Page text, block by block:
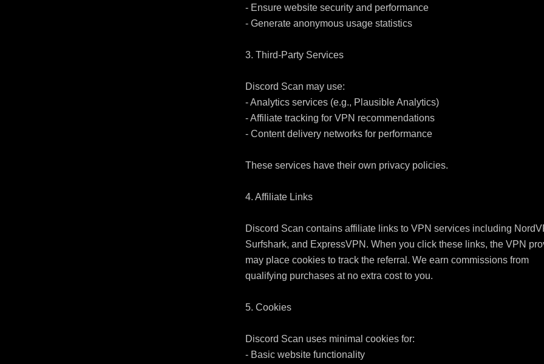
- Ensure website security and performance
- Generate anonymous usage statistics
3. Third-Party Services
Discord Scan may use:
- Analytics services (e.g., Plausible Analytics)
- Affiliate tracking for VPN recommendations
- Content delivery networks for performance
These services have their own privacy policies.
4. Affiliate Links
Discord Scan contains affiliate links to VPN services including
Surfshark, and ExpressVPN. When you click these links, the VPN
may place cookies to track the referral. We earn commissions from
qualifying purchases at no extra cost to you.
5. Cookies
Discord Scan uses minimal cookies for:
- Basic website functionality